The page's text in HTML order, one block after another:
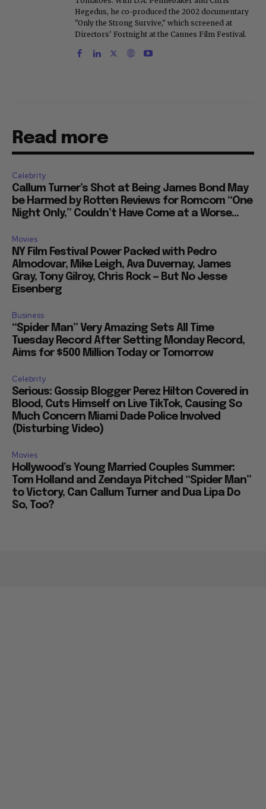
Hegedus, he co-produced the 2002 documentary
"Only the Strong Survive," which screened at
Directors' Fortnight at the Cannes Film Festival.
Read more
Celebrity
Callum Turner’s Shot at Being James Bond May
be Harmed by Rotten Reviews for Romcom “One
Night Only,” Couldn’t Have Come at a Worse...
Movies
NY Film Festival Power Packed with Pedro
Almodovar, Mike Leigh, Ava Duvernay, James
Gray, Tony Gilroy, Chris Rock — But No Jesse
Eisenberg
Business
“Spider Man” Very Amazing Sets All Time
Tuesday Record After Setting Monday Record,
Aims for $500 Million Today or Tomorrow
Celebrity
Serious: Gossip Blogger Perez Hilton Covered in
Blood, Cuts Himself on Live TikTok, Causing So
Much Concern Miami Dade Police Involved
(Disturbing Video)
Movies
Hollywood’s Young Married Couples Summer:
Tom Holland and Zendaya Pitched “Spider Man”
to Victory, Can Callum Turner and Dua Lipa Do
So, Too?